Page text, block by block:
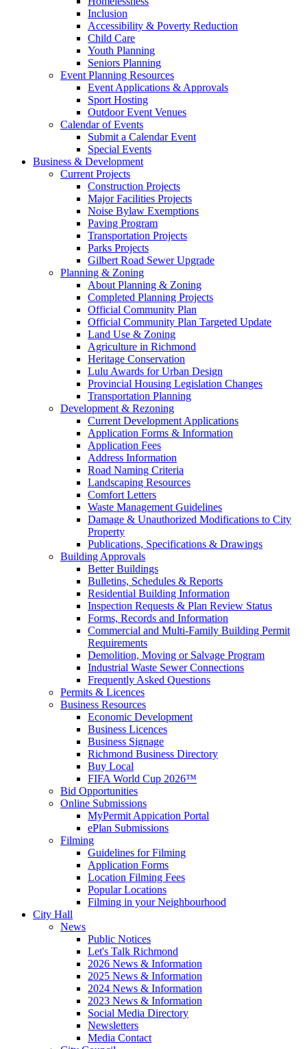
Inclusion
Accessibility & Poverty Reduction
Child Care
Youth Planning
Seniors Planning
Event Planning Resources
Event Applications & Approvals
Sport Hosting
Outdoor Event Venues
Calendar of Events
Submit a Calendar Event
Special Events
Business & Development
Current Projects
Construction Projects
Major Facilities Projects
Noise Bylaw Exemptions
Paving Program
Transportation Projects
Parks Projects
Gilbert Road Sewer Upgrade
Planning & Zoning
About Planning & Zoning
Completed Planning Projects
Official Community Plan
Official Community Plan Targeted Update
Land Use & Zoning
Agriculture in Richmond
Heritage Conservation
Lulu Awards for Urban Design
Provincial Housing Legislation Changes
Transportation Planning
Development & Rezoning
Current Development Applications
Application Forms & Information
Application Fees
Address Information
Road Naming Criteria
Landscaping Resources
Comfort Letters
Waste Management Guidelines
Damage & Unauthorized Modifications to City
Property
Publications, Specifications & Drawings
Building Approvals
Better Buildings
Bulletins, Schedules & Reports
Residential Building Information
Inspection Requests & Plan Review Status
Forms, Records and Information
Commercial and Multi-Family Building Permit
Requirements
Demolition, Moving or Salvage Program
Industrial Waste Sewer Connections
Frequently Asked Questions
Permits & Licences
Business Resources
Economic Development
Business Licences
Business Signage
Richmond Business Directory
Buy Local
FIFA World Cup 2026™
Bid Opportunities
Online Submissions
MyPermit Appication Portal
ePlan Submissions
Filming
Guidelines for Filming
Application Forms
Location Filming Fees
Popular Locations
Filming in your Neighbourhood
City Hall
News
Public Notices
Let's Talk Richmond
2026 News & Information
2025 News & Information
2024 News & Information
2023 News & Information
Social Media Directory
Newsletters
Media Contact